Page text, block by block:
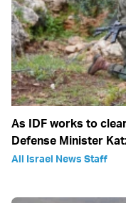
As IDF works to
Defense Minister
All Israel News Staff